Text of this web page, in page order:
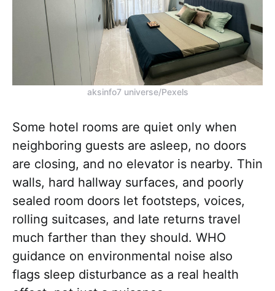
aksinfo7 universe/Pexels
Some hotel rooms are quiet only when
neighboring guests are asleep, no doors
are closing, and no elevator is nearby. Thin
walls, hard hallway surfaces, and poorly
sealed room doors let footsteps, voices,
rolling suitcases, and late returns travel
much farther than they should. WHO
guidance on environmental noise also
flags sleep disturbance as a real health